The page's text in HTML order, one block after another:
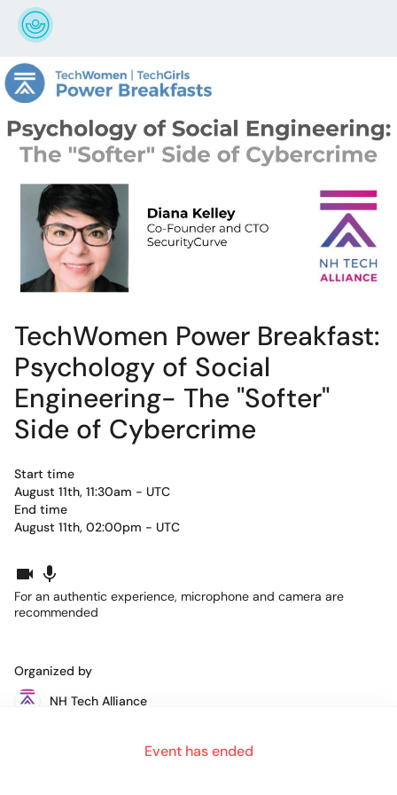
TechWomen Power Breakfast:
Psychology of Social
Engineering- The "Softer"
Side of Cybercrime
Start time
August 11th, 11:30am - UTC
End time
August 11th, 02:00pm - UTC
For an authentic experience, microphone and camera are
recommended
Event has ended
Organized by
NH Tech Alliance